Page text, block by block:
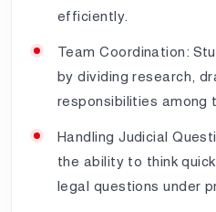
efficiently.
Team Coordination:
by dividing research,
responsibilities among
Handling Judicial
the ability to think
legal questions under